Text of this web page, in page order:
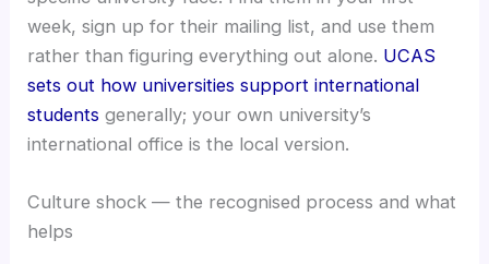
week, sign up for their mailing list, and use them
rather than figuring everything out alone. UCAS
sets out how universities support international
students generally; your own university’s
international office is the local version.
Culture shock — the recognised process and what
helps